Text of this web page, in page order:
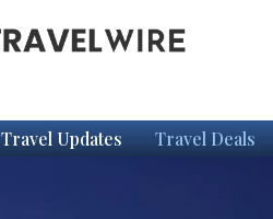
Travel Updates Travel Deals